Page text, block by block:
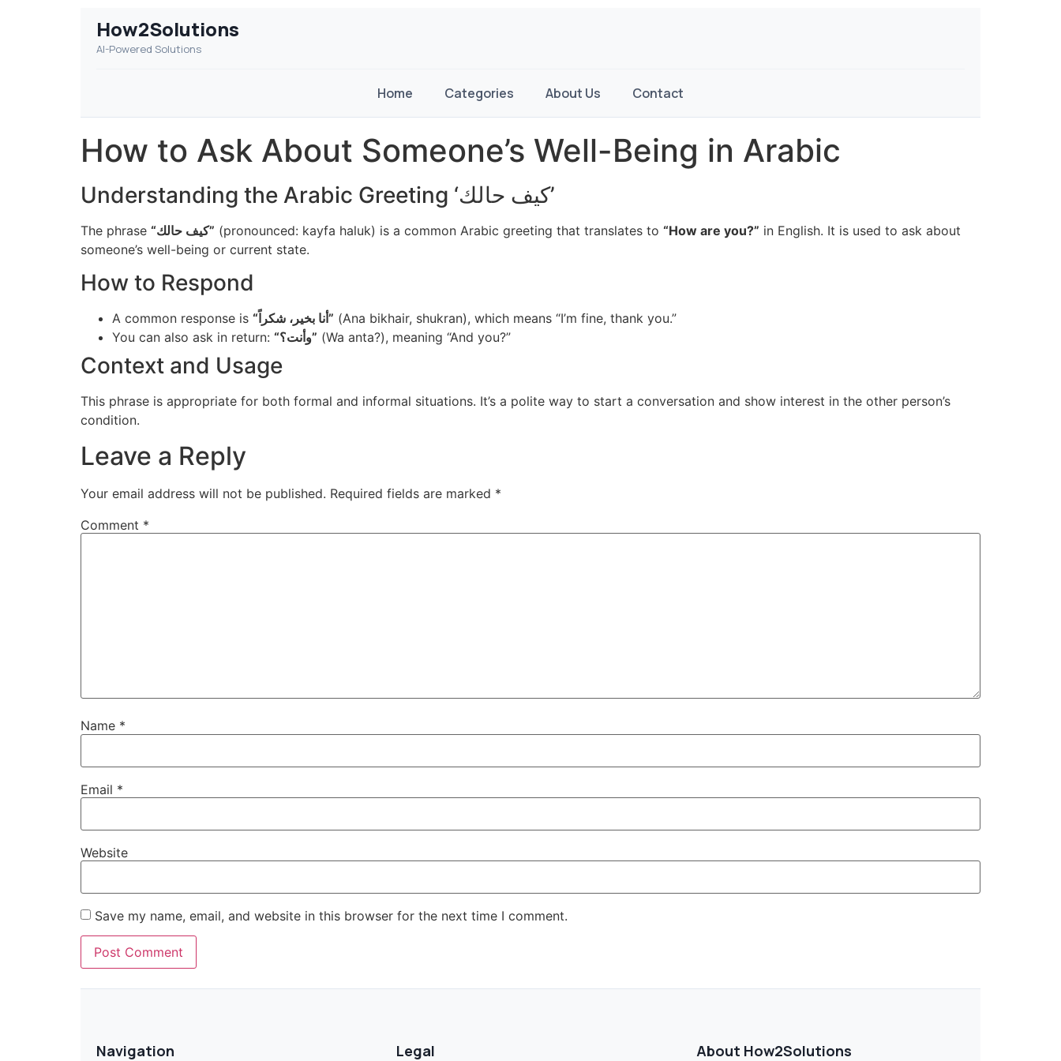
How2Solutions
AI-Powered Solutions
Home Categories About Us Contact
How to Ask About Someone’s Well-Being in Arabic
Understanding the Arabic Greeting ‘كيف حالك’
The phrase “كيف حالك” (pronounced: kayfa haluk) is a common Arabic greeting that translates to “How are you?” in English. It is used to ask about
someone’s well-being or current state.
How to Respond
A common response is “أنا بخير، شكراً” (Ana bikhair, shukran), which means “I’m fine, thank you.”
You can also ask in return:
“وأنت؟” (Wa anta?), meaning “And you?”
Context and Usage
This phrase is appropriate for both formal and informal situations. It’s a polite way to start a conversation and show interest in the other person’s
condition.
Leave a Reply
Your email address will not be published. Required fields are marked *
Comment *
Name *
Email *
Website
Save my name, email, and website in this browser for the next time I comment.
Navigation Legal About How2Solutions